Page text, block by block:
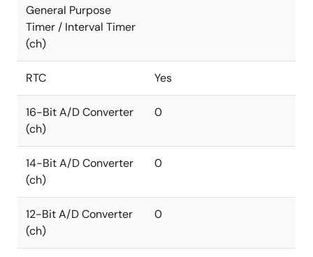
General Purpose
Timer / Interval Timer
(ch)
RTC Yes
16-Bit A/D Converter
(ch)
0
14-Bit A/D Converter
(ch)
0
12-Bit A/D Converter
(ch)
0